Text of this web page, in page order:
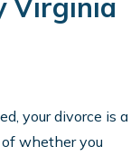
Virginia
your divorce is a
whether you